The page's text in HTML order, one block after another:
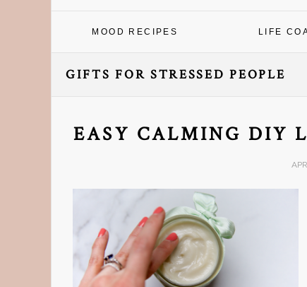
MOOD RECIPES LIFE
GIFTS FOR STRESSED PEOPLE
EASY CALMING DIY